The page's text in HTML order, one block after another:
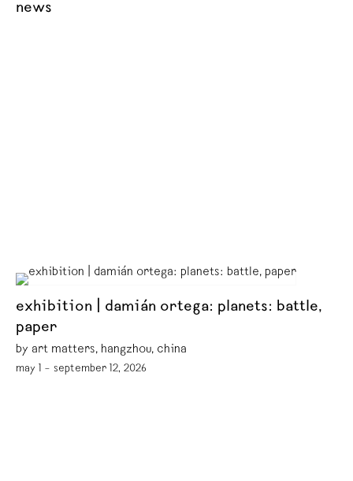
news
exhibition | damián ortega: planets: battle,
paper
by art matters, hangzhou, china
may 1 – september 12, 2026